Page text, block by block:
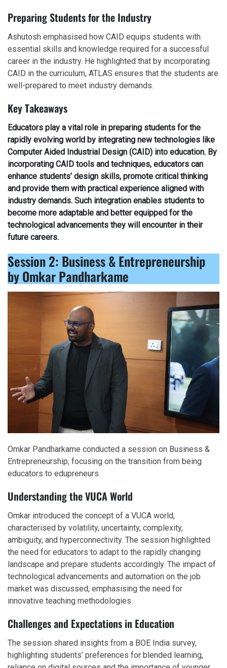
Preparing Students for the Industry
Ashutosh emphasised how CAID equips students with
essential skills and knowledge required for a successful
career in the industry. He highlighted that by incorporating
CAID in the curriculum, ATLAS ensures that the students are
well-prepared to meet industry demands.
Key Takeaways
Educators play a vital role in preparing students for the
rapidly evolving world by integrating new technologies like
Computer Aided Industrial Design (CAID) into education. By
incorporating CAID tools and techniques, educators can
enhance students’ design skills, promote critical thinking
and provide them with practical experience aligned with
industry demands. Such integration enables students to
become more adaptable and better equipped for the
technological advancements they will encounter in their
future careers.
Session 2: Business & Entrepreneurship
by Omkar Pandharkame
Omkar Pandharkame conducted a session on Business &
Entrepreneurship, focusing on the transition from being
educators to edupreneurs.
Understanding the VUCA World
Omkar introduced the concept of a VUCA world,
characterised by volatility, uncertainty, complexity,
ambiguity, and hyperconnectivity. The session highlighted
the need for educators to adapt to the rapidly changing
landscape and prepare students accordingly. The impact of
technological advancements and automation on the job
market was discussed, emphasising the need for
innovative teaching methodologies.
Challenges and Expectations in Education
The session shared insights from a BOE India survey,
highlighting students’ preferences for blended learning,